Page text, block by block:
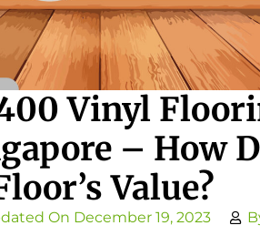
Vinyl
– How
Value?
On December 19, 2023